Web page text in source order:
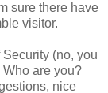
sure there have
visitor.
Security (no, you
Who are you?
nice